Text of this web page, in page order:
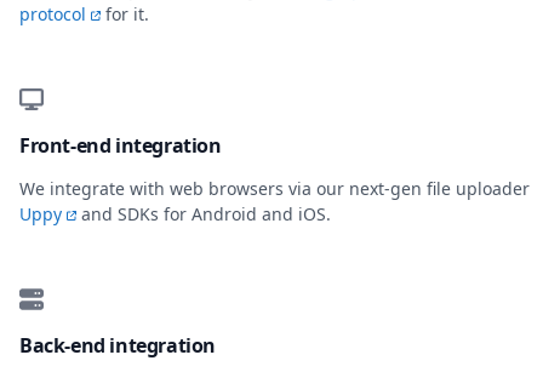
protocol
for it.
Front-end integration
We integrate with web browsers via our next-gen file uploader
Uppy
and SDKs for Android and iOS.
Back-end integration